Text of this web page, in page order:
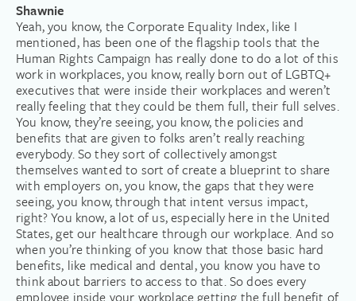
Shawnie
Yeah, you know, the Corporate Equality Index, like I
mentioned, has been one of the flagship tools that the
Human Rights Campaign has really done to do a lot of this
work in workplaces, you know, really born out of LGBTQ+
executives that were inside their workplaces and weren’t
really feeling that they could be them full, their full selves.
You know, they’re seeing, you know, the policies and
benefits that are given to folks aren’t really reaching
everybody. So they sort of collectively amongst
themselves wanted to sort of create a blueprint to share
with employers on, you know, the gaps that they were
seeing, you know, through that intent versus impact,
right? You know, a lot of us, especially here in the United
States, get our healthcare through our workplace. And so
when you’re thinking of you know that those basic hard
benefits, like medical and dental, you know you have to
think about barriers to access to that. So does every
employee inside your workplace getting the full benefit of